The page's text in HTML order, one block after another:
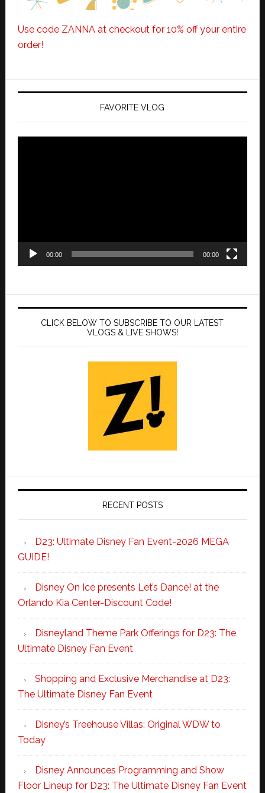
Use code ZANNA at checkout for 10% off your entire
order!
FAVORITE VLOG
00:00 00:00
CLICK BELOW TO SUBSCRIBE TO OUR LATEST
VLOGS & LIVE SHOWS!
RECENT POSTS
D23: Ultimate Disney Fan Event-2026 MEGA
GUIDE!
Disney On Ice presents Let’s Dance! at the
Orlando Kia Center-Discount Code!
Disneyland Theme Park Offerings for D23: The
Ultimate Disney Fan Event
Shopping and Exclusive Merchandise at D23:
The Ultimate Disney Fan Event
Disney’s Treehouse Villas: Original WDW to
Today
Disney Announces Programming and Show
Floor Lineup for D23: The Ultimate Disney Fan Event